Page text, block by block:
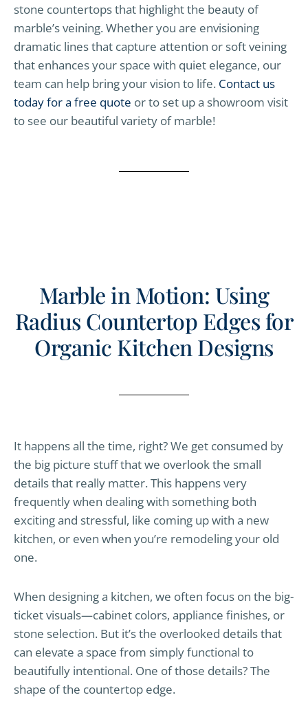
stone countertops that highlight the beauty of
marble’s veining. Whether you are envisioning
dramatic lines that capture attention or soft veining
that enhances your space with quiet elegance, our
team can help bring your vision to life. Contact us
today for a free quote or to set up a showroom visit
to see our beautiful variety of marble!
Marble in Motion: Using
Radius Countertop Edges for
Organic Kitchen Designs
It happens all the time, right? We get consumed by
the big picture stuff that we overlook the small
details that really matter. This happens very
frequently when dealing with something both
exciting and stressful, like coming up with a new
kitchen, or even when you’re remodeling your old
one.
When designing a kitchen, we often focus on the big-
ticket visuals—cabinet colors, appliance finishes, or
stone selection. But it’s the overlooked details that
can elevate a space from simply functional to
beautifully intentional. One of those details? The
shape of the countertop edge.